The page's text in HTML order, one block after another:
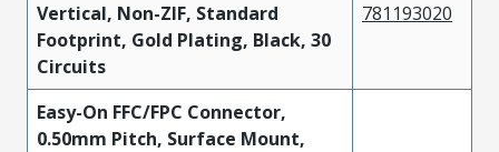
Vertical, Non-ZIF, Standard
Footprint, Gold Plating, Black, 30
Circuits
781193020
Easy-On FFC/FPC Connector,
0.50mm Pitch, Surface Mount,